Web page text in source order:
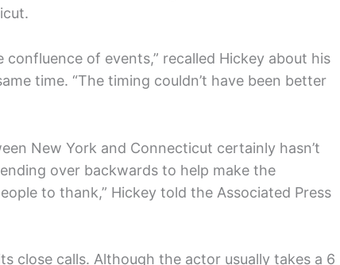
confluence of events,” recalled Hickey about his
time. “The timing couldn’t have been better
New York and Connecticut certainly hasn’t
over backwards to help make the
to thank,” Hickey told the Associated Press
close calls. Although the actor usually takes a 6